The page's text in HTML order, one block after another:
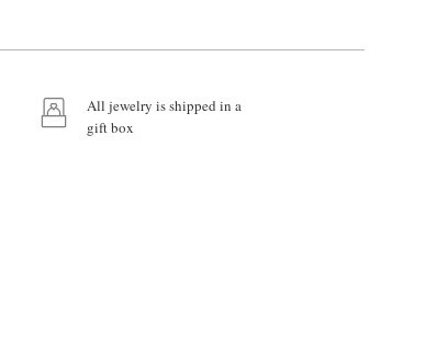
All jewelry is shipped in a
gift box